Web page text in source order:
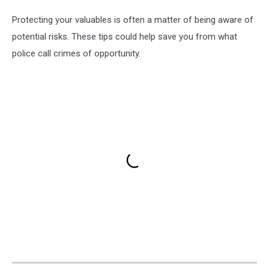
Protecting your valuables is often a matter of being aware of
potential risks. These tips could help save you from what
police call crimes of opportunity.